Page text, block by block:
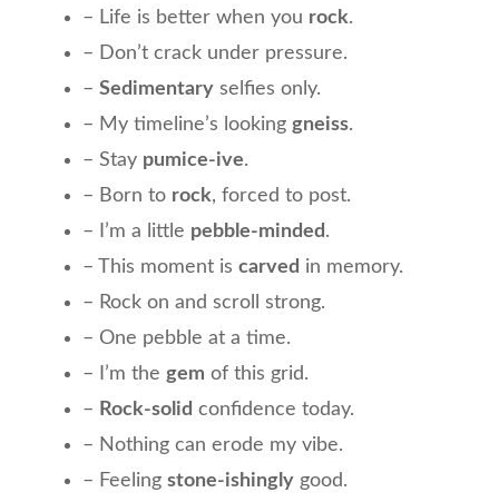
– Life is better when you rock.
– Don’t crack under pressure.
– Sedimentary selfies only.
– My timeline’s looking gneiss.
– Stay pumice-ive.
– Born to rock, forced to post.
– I’m a little pebble-minded .
– This moment is carved in memory.
– Rock on and scroll strong.
– One pebble at a time.
– I’m the gem of this grid.
– Rock-solid confidence today.
– Nothing can erode my vibe.
– Feeling stone-ishingly good.